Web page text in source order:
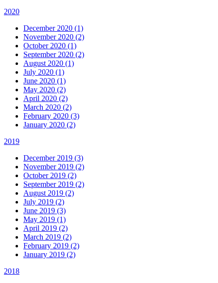
2020
December 2020 (1)
November 2020 (2)
October 2020 (1)
September 2020 (2)
August 2020 (1)
July 2020 (1)
June 2020 (1)
May 2020 (2)
April 2020 (2)
March 2020 (2)
February 2020 (3)
January 2020 (2)
2019
December 2019 (3)
November 2019 (2)
October 2019 (2)
September 2019 (2)
August 2019 (2)
July 2019 (2)
June 2019 (3)
May 2019 (1)
April 2019 (2)
March 2019 (2)
February 2019 (2)
January 2019 (2)
2018